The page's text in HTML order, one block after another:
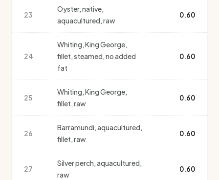
23
Oyster, native,
aquacultured, raw
0.60
24
Whiting, King George,
fillet, steamed, no added
fat
0.60
25
Whiting, King George,
fillet, raw
0.60
26
Barramundi, aquacultured,
fillet, raw
0.60
27
Silver perch, aquacultured,
raw
0.60